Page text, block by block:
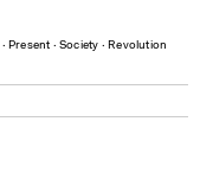
∙ Present ∙Society ∙ Revolution